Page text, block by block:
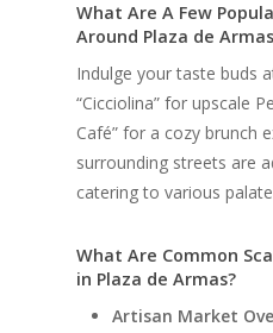
What Are A Few
Around Plaza de
Indulge your taste buds
“Cicciolina” for upscale
Café” for a cozy brunch
surrounding streets are
catering to various
What Are Common
in Plaza de Armas?
Artisan Market